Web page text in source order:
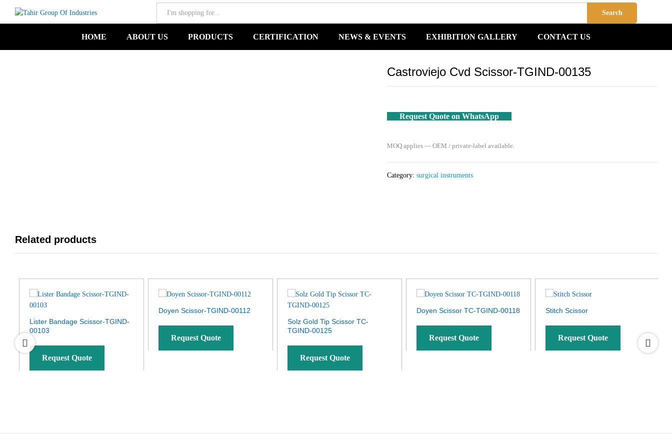
Search
HOME ABOUT US PRODUCTS CERTIFICATION NEWS & EVENTS EXHIBITION GALLERY CONTACT US
Castroviejo Cvd Scissor-TGIND-00135
Request Quote on WhatsApp
MOQ applies — OEM / private-label available.
Category:surgical instruments
Related products
Lister Bandage Scissor-TGIND-
00103
Request Quote
Doyen Scissor-TGIND-00112
Request Quote
Solz Gold Tip Scissor TC-
TGIND-00125
Request Quote
Doyen Scissor TC-TGIND-00118
Request Quote
Stitch Scissor
Request Quote
Castroviejo Cvd Scissor-TGIND-00135
Add to Cart